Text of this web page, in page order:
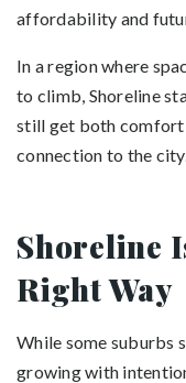
affordability and
In a region where
to climb, Shoreline
still get both
connection to the city.
Shoreline
Right Way
While some suburbs
growing with